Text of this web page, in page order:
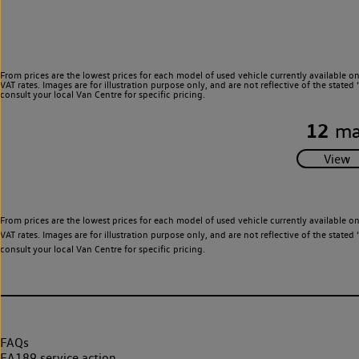
From prices are the lowest prices for each model of used vehicle currently
VAT rates. Images are for illustration purpose only, and are not reflective of the
consult your local Van Centre for specific pricing.
12
From prices are the lowest prices for each model of used vehicle currently
VAT rates. Images are for illustration purpose only, and are not reflective of the
consult your local Van Centre for specific pricing.
FAQs